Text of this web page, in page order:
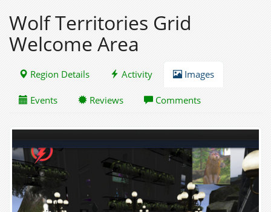
Wolf Territories Grid
Welcome Area
Region Details Activity Images
Events Reviews Comments